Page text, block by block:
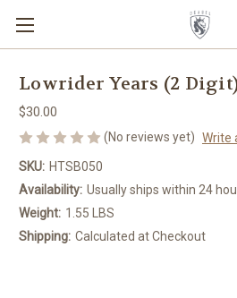
Lowrider Years (2
$30.00
(No reviews yet) Write
SKU: HTSB050
Availability: Usually ships within 24
Weight: 1.55 LBS
Shipping: Calculated at Checkout